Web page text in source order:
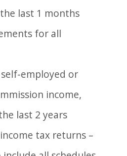
last 1 months
for all
employed or
income,
last 2 years
tax returns –